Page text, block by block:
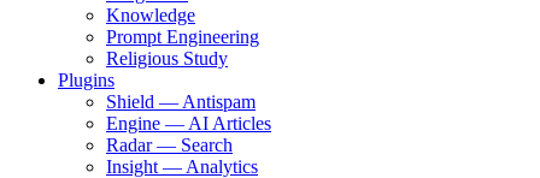
Knowledge
Prompt Engineering
Religious Study
Plugins
Shield — Antispam
Engine — AI Articles
Radar — Search
Insight — Analytics